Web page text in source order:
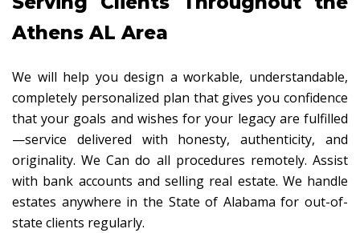
Athens AL Area
We will help you design a workable, understandable,
completely personalized plan that gives you confidence
that your goals and wishes for your legacy are fulfilled
—service delivered with honesty, authenticity, and
originality. We Can do all procedures remotely. Assist
with bank accounts and selling real estate. We handle
estates anywhere in the State of Alabama for out-of-
state clients regularly.